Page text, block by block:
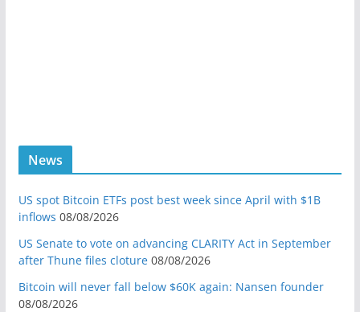
News
US spot Bitcoin ETFs post best week since April with $1B
inflows 08/08/2026
US Senate to vote on advancing CLARITY Act in September
after Thune files cloture 08/08/2026
Bitcoin will never fall below $60K again: Nansen founder
08/08/2026